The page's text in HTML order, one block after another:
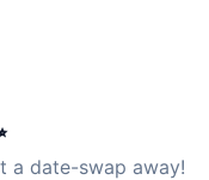
a date-swap away!